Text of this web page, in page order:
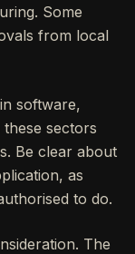
Some
from local
software,
sectors
Be clear about
as
to do.
The